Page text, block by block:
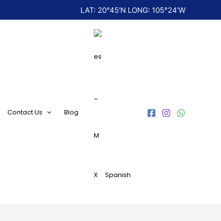
LAT: 20°45'N LONG: 105°24'W
Contact Us Blog
Spanish